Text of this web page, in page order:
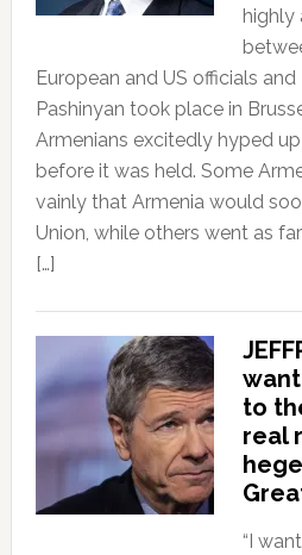
highly
European and US officials
Pashinyan took place in
Armenians excitedly hyped
before it was held. Some
vainly that Armenia would
Union, while others went as
[…]
to
real
“I